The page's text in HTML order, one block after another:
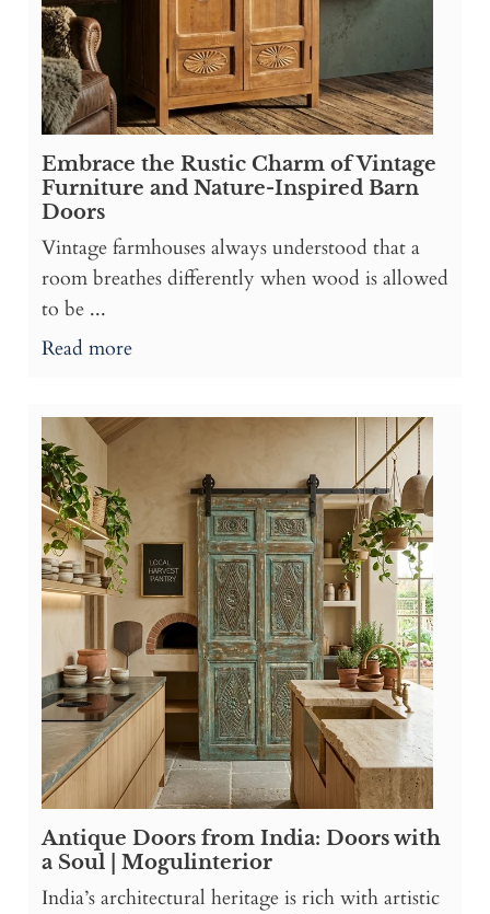
Embrace the Rustic Charm of Vintage
Furniture and Nature-Inspired Barn
Doors
Vintage farmhouses always understood that a
room breathes differently when wood is allowed
to be ...
Read more
Antique Doors from India: Doors with
a Soul | Mogulinterior
India’s architectural heritage is rich with artistic